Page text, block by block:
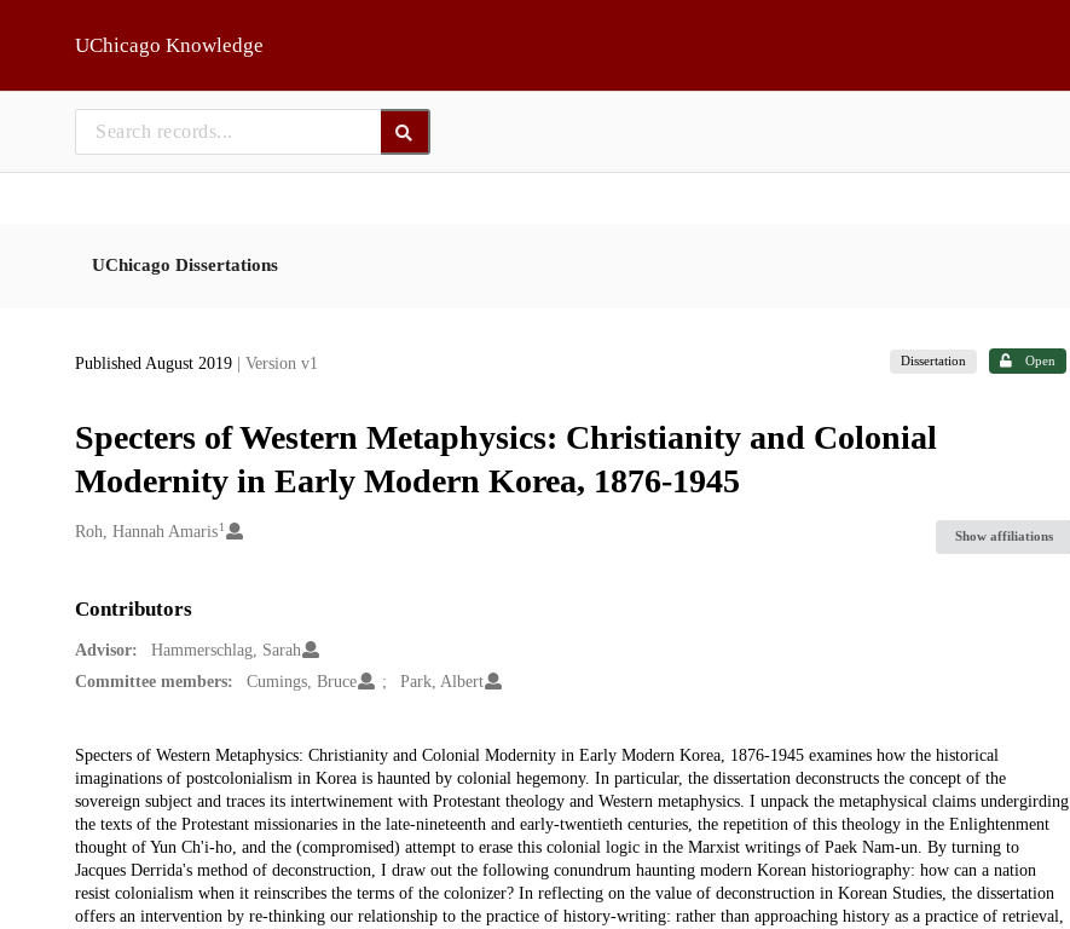
UChicago Knowledge
UChicago Dissertations
Published August 2019 | Version v1 Dissertation Open
Specters of Western Metaphysics: Christianity and Colonial
Modernity in Early Modern Korea, 1876-1945
Creators
Roh, Hannah Amaris 1
Show affiliations
Contributors
Advisor:
Hammerschlag, Sarah
Committee members:
Cumings, Bruce Park, Albert
Description
Specters of Western Metaphysics: Christianity and Colonial Modernity in Early Modern Korea, 1876-1945 examines how the historical
imaginations of postcolonialism in Korea is haunted by colonial hegemony. In particular, the dissertation deconstructs the concept of the
sovereign subject and traces its intertwinement with Protestant theology and Western metaphysics. I unpack the metaphysical claims undergirding
the texts of the Protestant missionaries in the late-nineteenth and early-twentieth centuries, the repetition of this theology in the Enlightenment
thought of Yun Ch'i-ho, and the (compromised) attempt to erase this colonial logic in the Marxist writings of Paek Nam-un. By turning to
Jacques Derrida's method of deconstruction, I draw out the following conundrum haunting modern Korean historiography: how can a nation
resist colonialism when it reinscribes the terms of the colonizer? In reflecting on the value of deconstruction in Korean Studies, the dissertation
offers an intervention by re-thinking our relationship to the practice of history-writing: rather than approaching history as a practice of retrieval,